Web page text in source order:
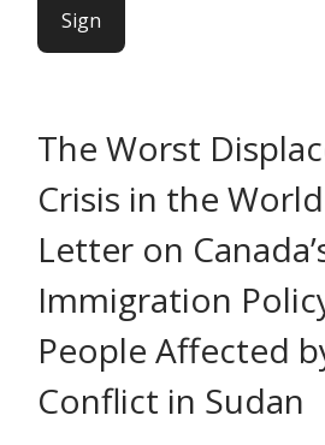
Sign
The Worst
Crisis in the
Letter on
Immigration
People Affected
Conflict in Sudan